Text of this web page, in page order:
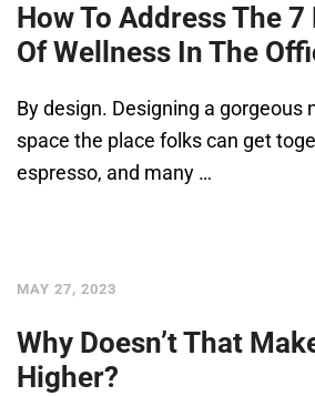
How To Address The
Of Wellness In The
By design. Designing a gorgeous
space the place folks can get
espresso, and many …
MAY 27, 2023
Why Doesn’t That
Higher?